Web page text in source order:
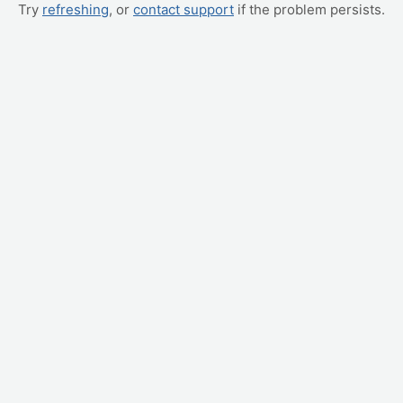
Try refreshing, or contact support if the problem persists.